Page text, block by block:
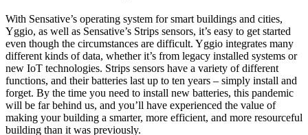
With Sensative’s operating system for smart buildings and cities,
Yggio, as well as Sensative’s Strips sensors, it’s easy to get started
even though the circumstances are difficult. Yggio integrates many
different kinds of data, whether it’s from legacy installed systems or
new IoT technologies. Strips sensors have a variety of different
functions, and their batteries last up to ten years – simply install and
forget. By the time you need to install new batteries, this pandemic
will be far behind us, and you’ll have experienced the value of
making your building a smarter, more efficient, and more resourceful
building than it was previously.